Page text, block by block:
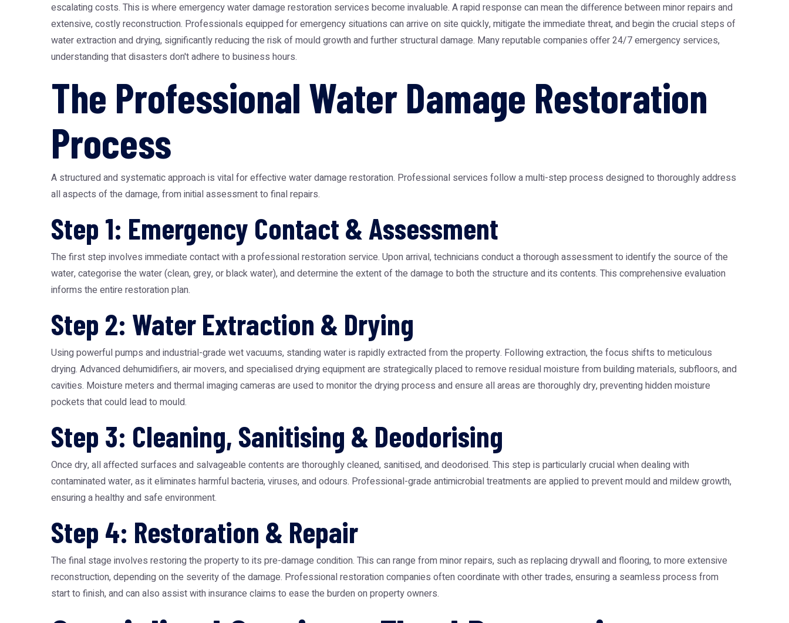
escalating costs. This is where emergency water damage restoration services become invaluable. A rapid response can mean the difference between minor repairs and
extensive, costly reconstruction. Professionals equipped for emergency situations can arrive on site quickly, mitigate the immediate threat, and begin the crucial steps of
water extraction and drying, significantly reducing the risk of mould growth and further structural damage. Many reputable companies offer 24/7 emergency services,
understanding that disasters don't adhere to business hours.
The Professional Water Damage Restoration
Process
A structured and systematic approach is vital for effective water damage restoration. Professional services follow a multi-step process designed to thoroughly address
all aspects of the damage, from initial assessment to final repairs.
Step 1: Emergency Contact & Assessment
The first step involves immediate contact with a professional restoration service. Upon arrival, technicians conduct a thorough assessment to identify the source of the
water, categorise the water (clean, grey, or black water), and determine the extent of the damage to both the structure and its contents. This comprehensive evaluation
informs the entire restoration plan.
Step 2: Water Extraction & Drying
Using powerful pumps and industrial-grade wet vacuums, standing water is rapidly extracted from the property. Following extraction, the focus shifts to meticulous
drying. Advanced dehumidifiers, air movers, and specialised drying equipment are strategically placed to remove residual moisture from building materials, subfloors, and
cavities. Moisture meters and thermal imaging cameras are used to monitor the drying process and ensure all areas are thoroughly dry, preventing hidden moisture
pockets that could lead to mould.
Step 3: Cleaning, Sanitising & Deodorising
Once dry, all affected surfaces and salvageable contents are thoroughly cleaned, sanitised, and deodorised. This step is particularly crucial when dealing with
contaminated water, as it eliminates harmful bacteria, viruses, and odours. Professional-grade antimicrobial treatments are applied to prevent mould and mildew growth,
ensuring a healthy and safe environment.
Step 4: Restoration & Repair
The final stage involves restoring the property to its pre-damage condition. This can range from minor repairs, such as replacing drywall and flooring, to more extensive
reconstruction, depending on the severity of the damage. Professional restoration companies often coordinate with other trades, ensuring a seamless process from
start to finish, and can also assist with insurance claims to ease the burden on property owners.